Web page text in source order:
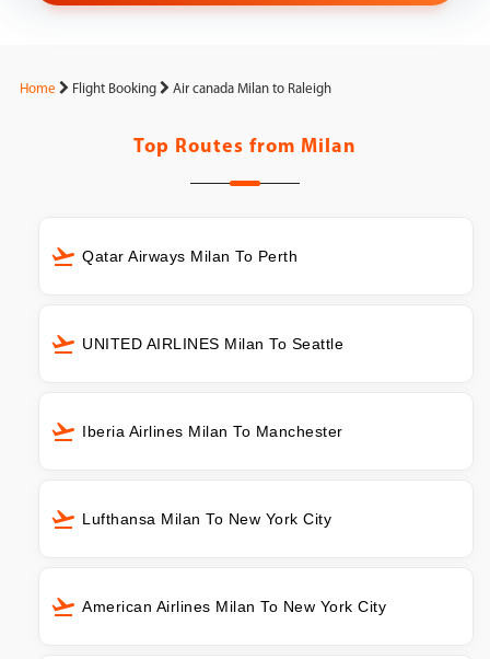
Home Flight Booking Air canada Milan to Raleigh
Top Routes from Milan
Qatar Airways Milan To Perth
UNITED AIRLINES Milan To Seattle
Iberia Airlines Milan To Manchester
Lufthansa Milan To New York City
American Airlines Milan To New York City